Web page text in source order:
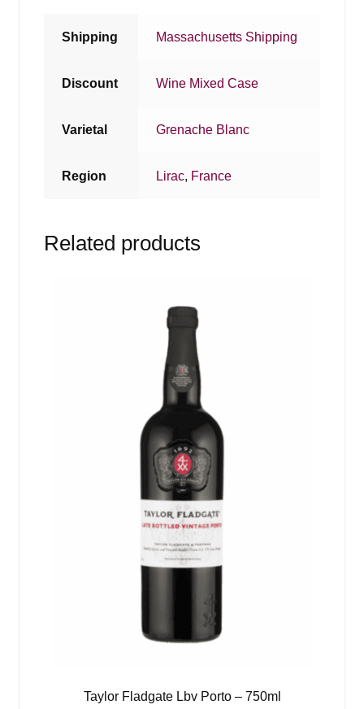
Shipping Massachusetts Shipping
Discount Wine Mixed Case
Varietal Grenache Blanc
Region Lirac, France
Related products
Taylor Fladgate Lbv Porto – 750ml